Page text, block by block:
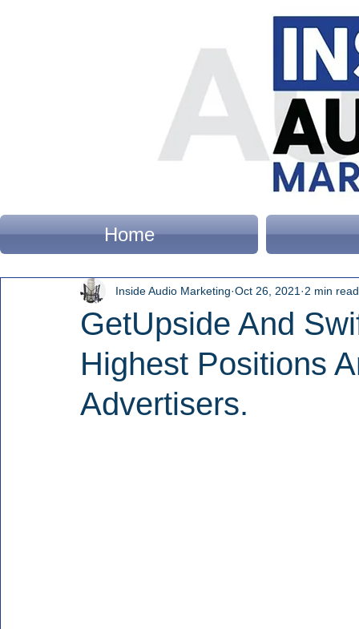
Home
GetUpside And
Highest Positions
Advertisers.
Inside Audio Marketing Oct 26, 2021 2 min read